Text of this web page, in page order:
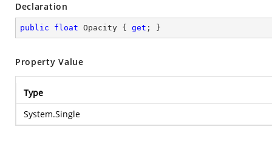
Declaration
public float Opacity { get ; }
Property Value
Type
System.Single